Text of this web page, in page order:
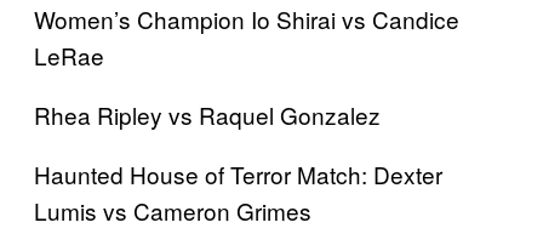
Women’s Champion Io Shirai vs Candice
LeRae
Rhea Ripley vs Raquel Gonzalez
Haunted House of Terror Match: Dexter
Lumis vs Cameron Grimes